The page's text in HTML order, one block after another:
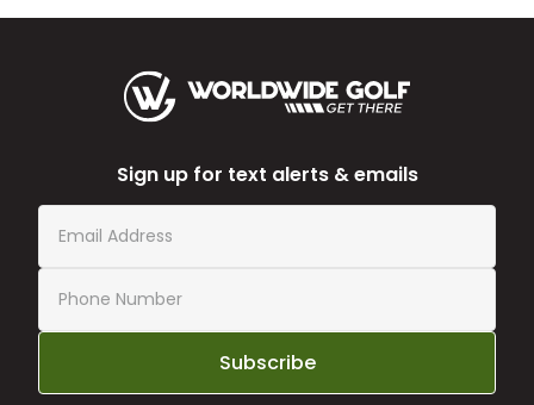
Sign up for text alerts & emails
Subscribe